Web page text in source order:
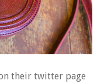
their twitter page